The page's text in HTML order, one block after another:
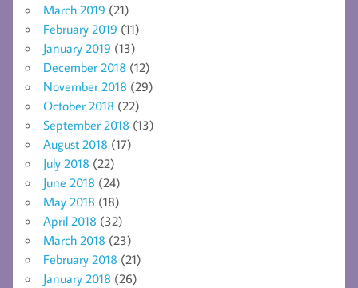
March 2019 (21)
February 2019 (11)
January 2019 (13)
December 2018 (12)
November 2018 (29)
October 2018 (22)
September 2018 (13)
August 2018 (17)
July 2018 (22)
June 2018 (24)
May 2018 (18)
April 2018 (32)
March 2018 (23)
February 2018 (21)
January 2018 (26)